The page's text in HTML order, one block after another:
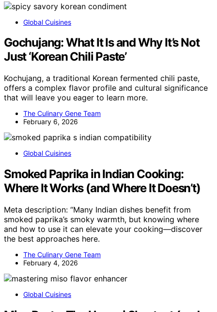
Global Cuisines
Gochujang: What It Is and Why It’s Not
Just ‘Korean Chili Paste’
Kochujang, a traditional Korean fermented chili paste,
offers a complex flavor profile and cultural significance
that will leave you eager to learn more.
The Culinary Gene Team
February 6, 2026
Global Cuisines
Smoked Paprika in Indian Cooking:
Where It Works (and Where It Doesn’t)
Meta description: “Many Indian dishes benefit from
smoked paprika’s smoky warmth, but knowing where
and how to use it can elevate your cooking—discover
the best approaches here.
The Culinary Gene Team
February 4, 2026
Global Cuisines